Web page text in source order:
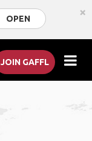
OPEN ×
JOIN GAFFL